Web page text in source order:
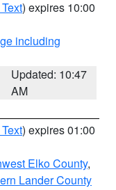
) expires 10:00
including
Updated: 10:47
AM
) expires 01:00
Elko County,
Lander County